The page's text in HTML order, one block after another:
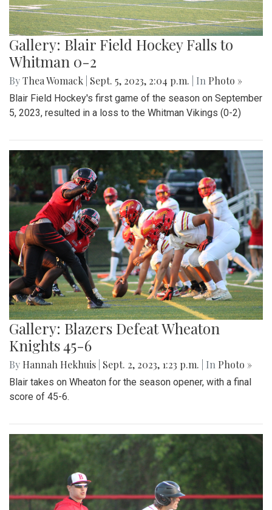
Gallery: Blair Field Hockey Falls to
Whitman 0-2
ByThea Womack Sept. 5, 2023, 2:04 p.m. | In Photo »
Blair Field Hockey's first game of the season on September
5, 2023, resulted in a loss to the Whitman Vikings (0-2)
Gallery: Blazers Defeat Wheaton
Knights 45-6
By Hannah Hekhuis Sept. 2, 2023, 1:23 p.m. | In Photo »
Blair takes on Wheaton for the season opener, with a final
score of 45-6.